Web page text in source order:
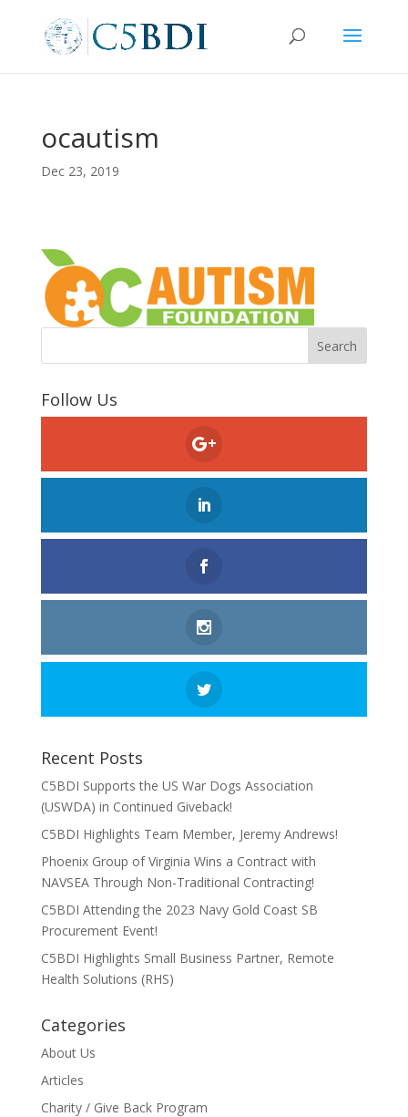
ocautism
Dec 23, 2019
Follow Us
Recent Posts
C5BDI Supports the US War Dogs Association
(USWDA) in Continued Giveback!
C5BDI Highlights Team Member, Jeremy Andrews!
Phoenix Group of Virginia Wins a Contract with
NAVSEA Through Non-Traditional Contracting!
C5BDI Attending the 2023 Navy Gold Coast SB
Procurement Event!
C5BDI Highlights Small Business Partner, Remote
Health Solutions (RHS)
Categories
About Us
Articles
Charity / Give Back Program